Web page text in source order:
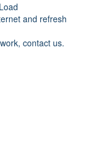
and refresh
contact us.